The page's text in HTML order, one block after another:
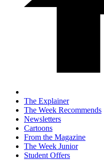
The Explainer
The Week Recommends
Newsletters
Cartoons
From the Magazine
The Week Junior
Student Offers